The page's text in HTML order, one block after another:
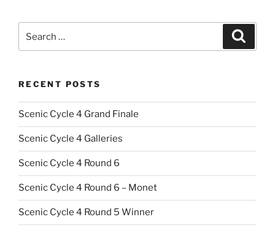
for:
RECENT POSTS
Scenic Cycle 4 Grand Finale
Scenic Cycle 4 Galleries
Scenic Cycle 4 Round 6
Scenic Cycle 4 Round 6 – Monet
Scenic Cycle 4 Round 5 Winner